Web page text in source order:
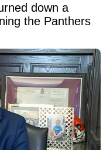
down a
the Panthers